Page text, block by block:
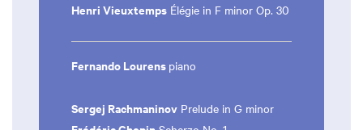
Henri Vieuxtemps Élégie in F minor Op. 30
Fernando Lourens piano
Sergej Rachmaninov Prelude in G minor